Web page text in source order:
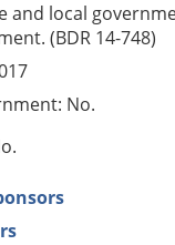
and local
(BDR 14-748)
No.